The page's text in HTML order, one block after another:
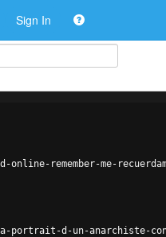
Sign In
remember-me-
d-un-anarchiste-